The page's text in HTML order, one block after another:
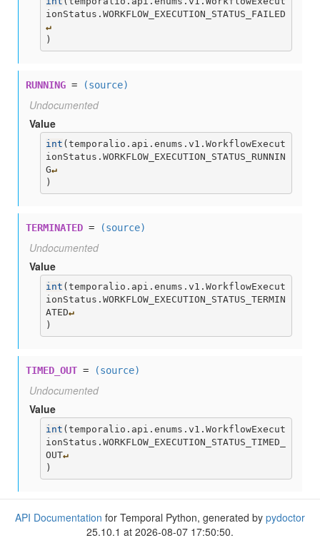
ionStatus.WORKFLOW_EXECUTION_STATUS_FAILED
↵
)
RUNNING = (source)
Undocumented
Value
int (temporalio.api.enums.v1.WorkflowExecut
ionStatus.WORKFLOW_EXECUTION_STATUS_RUNNIN
G↵
)
TERMINATED = (source)
Undocumented
Value
int (temporalio.api.enums.v1.WorkflowExecut
ionStatus.WORKFLOW_EXECUTION_STATUS_TERMIN
ATED↵
)
TIMED_OUT = (source)
Undocumented
Value
int (temporalio.api.enums.v1.WorkflowExecut
ionStatus.WORKFLOW_EXECUTION_STATUS_TIMED_
OUT↵
)
API Documentation for Temporal Python, generated by pydoctor
25.10.1 at 2026-08-07 17:50:50.